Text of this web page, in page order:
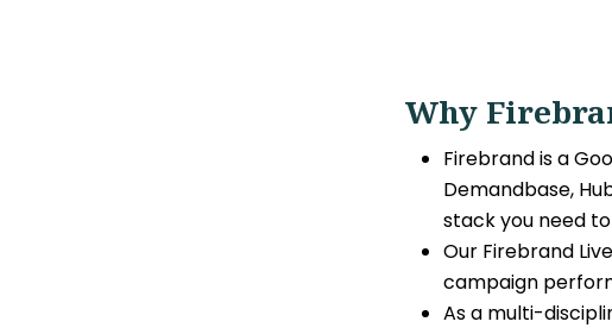
Why
Firebrand is a
Demandbase,
stack you need
Our Firebrand
campaign
As a multi-